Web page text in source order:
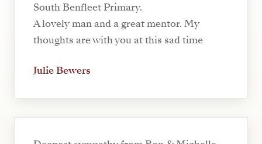
South Benfleet Primary.
A lovely man and a great mentor. My
thoughts are with you at this sad time
Julie Bewers